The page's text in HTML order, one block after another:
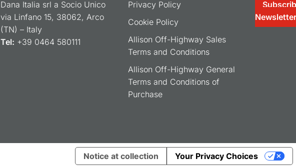
Dana Italia srl a Socio Unico
via Linfano 15, 38062, Arco
(TN) – Italy
Tel: +39 0464 580111
Privacy Policy
Cookie Policy
Allison Off-Highway Sales
Terms and Conditions
Allison Off-Highway General
Terms and Conditions of
Purchase
Notice at collection Your Privacy Choices